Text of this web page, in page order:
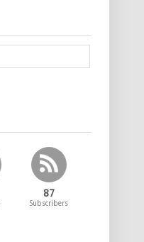
87
Subscribers